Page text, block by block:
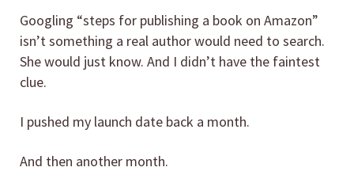
Googling “steps for publishing a book on Amazon”
isn’t something a real author would need to search.
She would just know. And I didn’t have the faintest
clue.
I pushed my launch date back a month.
And then another month.